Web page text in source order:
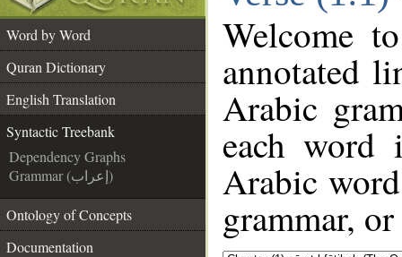
Word by Word
Quran Dictionary
English Translation
Syntactic Treebank
Dependency Graphs
Grammar (إعراب)
Ontology of Concepts
Documentation
Welcome
annotated
Arabic
each
Arabic
grammar,